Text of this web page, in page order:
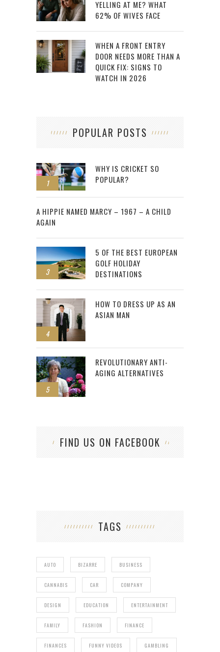
YELLING AT ME? WHAT
62% OF WIVES FACE
WHEN A FRONT ENTRY
DOOR NEEDS MORE THAN A
QUICK FIX: SIGNS TO
WATCH IN 2026
POPULAR POSTS
1
WHY IS CRICKET SO
POPULAR?
2
A HIPPIE NAMED MARCY – 1967 – A CHILD
AGAIN
3
5 OF THE BEST EUROPEAN
GOLF HOLIDAY
DESTINATIONS
4
HOW TO DRESS UP AS AN
ASIAN MAN
5
REVOLUTIONARY ANTI-
AGING ALTERNATIVES
FIND US ON FACEBOOK
TAGS
AUTO BIZARRE BUSINESS
CANNABIS CAR COMPANY
DESIGN EDUCATION ENTERTAINMENT
FAMILY FASHION FINANCE
FINANCES FUNNY VIDEOS GAMBLING